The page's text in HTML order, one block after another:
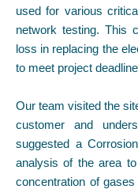
used for various
network testing. This
loss in replacing the
to meet project
Our team visited the
customer and
suggested a
analysis of the area
concentration of